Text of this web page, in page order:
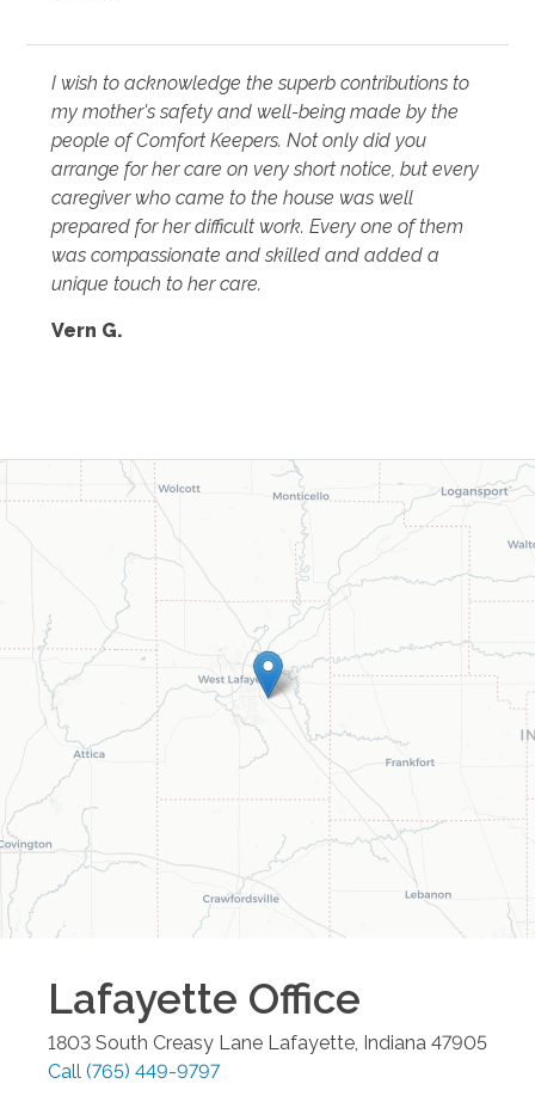
I wish to acknowledge the superb contributions to
my mother's safety and well-being made by the
people of Comfort Keepers. Not only did you
arrange for her care on very short notice, but every
caregiver who came to the house was well
prepared for her difficult work. Every one of them
was compassionate and skilled and added a
unique touch to her care.
Vern G.
Lafayette Office
1803 South Creasy Lane Lafayette Indiana 47905
Call (765) 449-9797